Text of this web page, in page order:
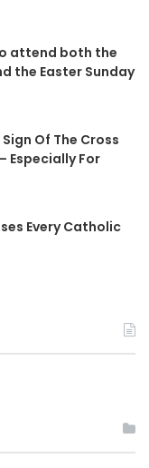
attend both the
the Easter Sunday
Of The Cross
Especially For
Every Catholic